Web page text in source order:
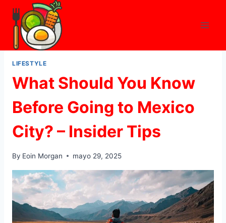
Skip
content
LIFESTYLE
What Should You Know
Before Going to Mexico
City? – Insider Tips
By Eoin Morgan mayo 29, 2025